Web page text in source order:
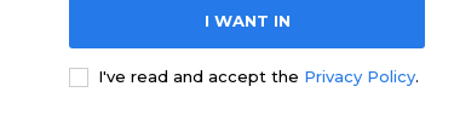
I WANT IN
I've read and accept the Privacy Policy.